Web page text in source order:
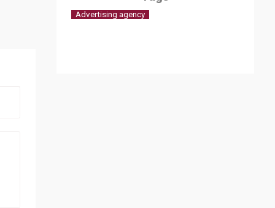
Advertising agency